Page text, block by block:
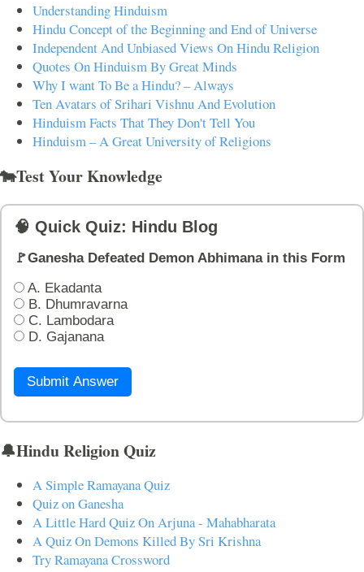
Understanding Hinduism
Hindu Concept of the Beginning and End of Universe
Independent And Unbiased Views On Hindu Religion
Quotes On Hinduism By Great Minds
Why I want To Be a Hindu? – Always
Ten Avatars of Srihari Vishnu And Evolution
Hinduism Facts That They Don't Tell You
Hinduism – A Great University of Religions
🐄Test Your Knowledge
🧠 Quick Quiz: Hindu Blog
🚩Ganesha Defeated Demon Abhimana in this Form
A. Ekadanta
B. Dhumravarna
C. Lambodara
D. Gajanana
Submit Answer
🔔Hindu Religion Quiz
A Simple Ramayana Quiz
Quiz on Ganesha
A Little Hard Quiz On Arjuna - Mahabharata
A Quiz On Demons Killed By Sri Krishna
Try Ramayana Crossword